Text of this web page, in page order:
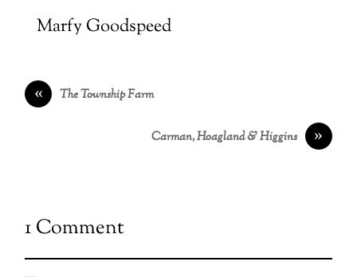
Marfy Goodspeed
« The Township Farm
»
Carman, Hoagland & Higgins
1 Comment